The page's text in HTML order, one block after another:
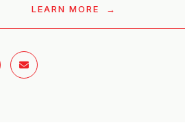
LEARN MORE